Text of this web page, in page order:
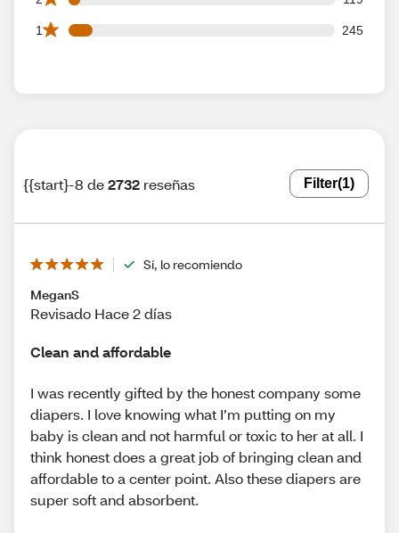
1 245
245 1 star reviews out of 2732 reviews
{{start}-8 de2732 reseñas Filter(1)
Sí, lo recomiendo
MeganS
Revisado Hace 2 días
Clean and affordable
I was recently gifted by the honest company some
diapers. I love knowing what I’m putting on my
baby is clean and not harmful or toxic to her at all. I
think honest does a great job of bringing clean and
affordable to a center point. Also these diapers are
super soft and absorbent.